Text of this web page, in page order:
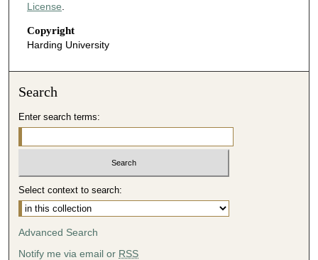
License
Copyright
Harding University
Search
Enter search terms:
Select context to search:
Advanced Search
Notify me via email or RSS